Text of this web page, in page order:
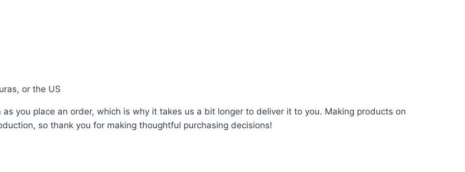
or the US
you place an order, which is why it takes us a bit longer to deliver it to you. Making products on
so thank you for making thoughtful purchasing decisions!